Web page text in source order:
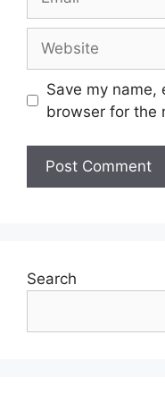
Save my name,
browser for the
Search